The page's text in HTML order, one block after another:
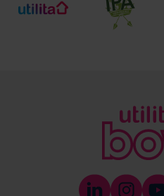
[email protected]
023 8047 5638
[email protected]